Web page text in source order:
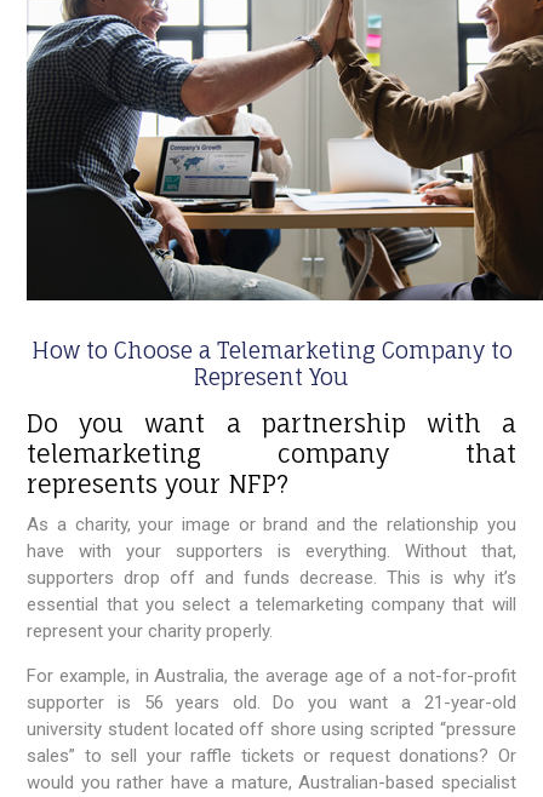
How to Choose a Telemarketing Company to
Represent You
Do you want a partnership with a
telemarketing company that
represents your NFP?
As a charity, your image or brand and the relationship you
have with your supporters is everything. Without that,
supporters drop off and funds decrease. This is why it’s
essential that you select a telemarketing company that will
represent your charity properly.
For example, in Australia, the average age of a not-for-profit
supporter is 56 years old. Do you want a 21-year-old
university student located off shore using scripted “pressure
sales” to sell your raffle tickets or request donations? Or
would you rather have a mature, Australian-based specialist